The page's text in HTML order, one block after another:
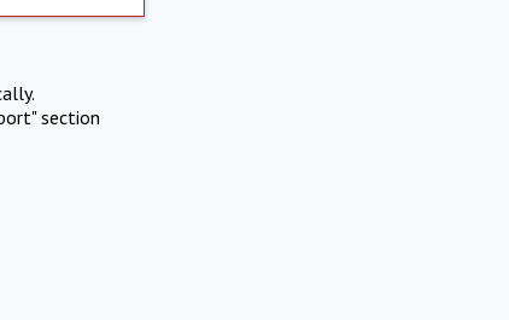
section